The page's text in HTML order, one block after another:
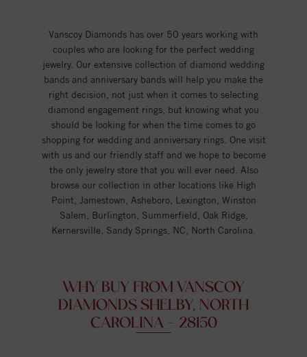
Vanscoy Diamonds has over 50 years working with
couples who are looking for the perfect wedding
jewelry. Our extensive collection of diamond wedding
bands and anniversary bands will help you make the
right decision, not just when it comes to selecting
diamond engagement rings, but knowing what you
should be looking for when the time comes to go
shopping for wedding and anniversary rings. One visit
with us and our friendly staff and we hope to become
the only jewelry store that you will ever need. Also
browse our collection in other locations like High
Point, Jamestown, Asheboro, Lexington, Winston
Salem, Burlington, Summerfield, Oak Ridge,
Kernersville, Sandy Springs, NC, North Carolina.
WHY BUY FROM VANSCOY
DIAMONDS SHELBY, NORTH
CAROLINA - 28150